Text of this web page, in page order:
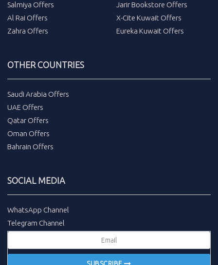
Salmiya Offers
Al Rai Offers
Zahra Offers
Jarir Bookstore Offers
X-Cite Kuwait Offers
Eureka Kuwait Offers
OTHER COUNTRIES
Saudi Arabia Offers
UAE Offers
Qatar Offers
Oman Offers
Bahrain Offers
SOCIAL MEDIA
WhatsApp Channel
Telegram Channel